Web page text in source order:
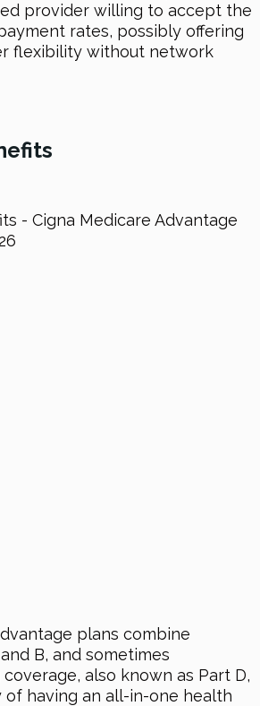
provider willing to accept the
rates, possibly offering
flexibility without network
plans combine
B, and sometimes
also known as Part D,
having an all-in-one health